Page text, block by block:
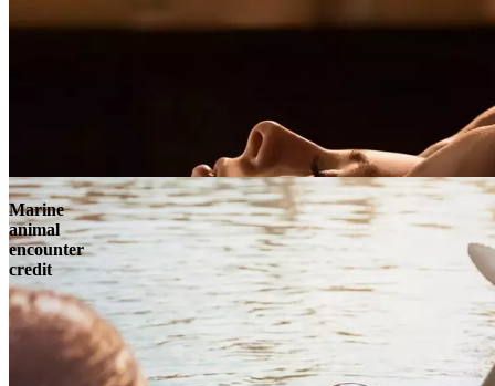
Marine
animal
encounter
credit